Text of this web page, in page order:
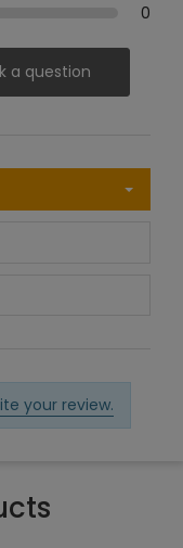
0
a question
your review.